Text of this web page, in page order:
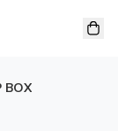
BOX